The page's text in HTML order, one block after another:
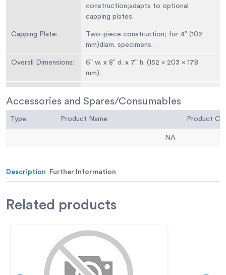
construction;adapts to optional
capping plates.
Capping Plate:
Two-piece construction; for 4” (102
mm)diam. specimens.
Overall Dimensions:
6” w. x 8” d. x 7” h. (152 x 203 x 178
mm).
Accessories and Spares/Consumables
Type Product Name
NA
Description Further Information
Related products